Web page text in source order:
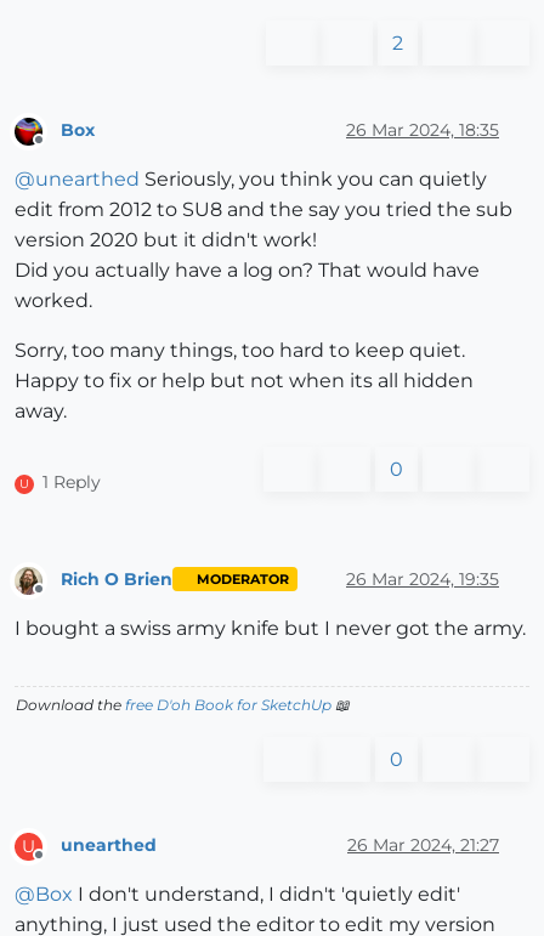
2
Offline
Box 26 Mar 2024, 18:35
@unearthed Seriously, you think you can quietly
edit from 2012 to SU8 and the say you tried the sub
version 2020 but it didn't work!
Did you actually have a log on? That would have
worked.
Sorry, too many things, too hard to keep quiet.
Happy to fix or help but not when its all hidden
away.
U 1 Reply
0
Rich O Brien MODERATOR 26 Mar 2024, 19:35
I bought a swiss army knife but I never got the army.
Download the free D'oh Book for SketchUp 📖
0
U unearthed 26 Mar 2024, 21:27
@Box I don't understand, I didn't 'quietly edit'
anything, I just used the editor to edit my version